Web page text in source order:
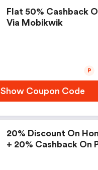
Flat 50% Cashback
Via Mobikwik
Show Coupon Code
P
20% Discount On
+ 20% Cashback On